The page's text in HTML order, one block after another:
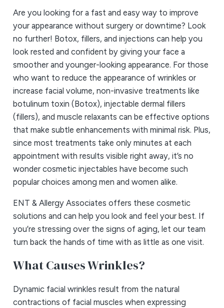
Are you looking for a fast and easy way to improve
your appearance without surgery or downtime? Look
no further! Botox, fillers, and injections can help you
look rested and confident by giving your face a
smoother and younger-looking appearance. For those
who want to reduce the appearance of wrinkles or
increase facial volume, non-invasive treatments like
botulinum toxin (Botox), injectable dermal fillers
(fillers), and muscle relaxants can be effective options
that make subtle enhancements with minimal risk. Plus,
since most treatments take only minutes at each
appointment with results visible right away, it’s no
wonder cosmetic injectables have become such
popular choices among men and women alike.
ENT & Allergy Associates offers these cosmetic
solutions and can help you look and feel your best. If
you’re stressing over the signs of aging, let our team
turn back the hands of time with as little as one visit.
What Causes Wrinkles?
Dynamic facial wrinkles result from the natural
contractions of facial muscles when expressing